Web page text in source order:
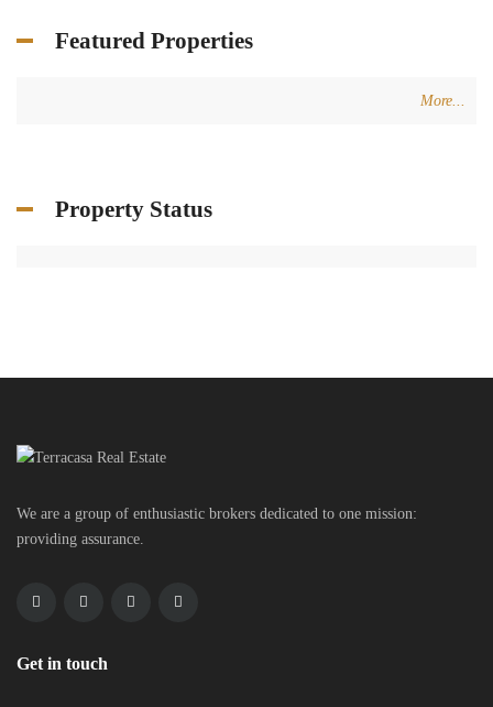
Featured Properties
More...
Property Status
We are a group of enthusiastic brokers dedicated to one mission:
providing assurance.
Get in touch